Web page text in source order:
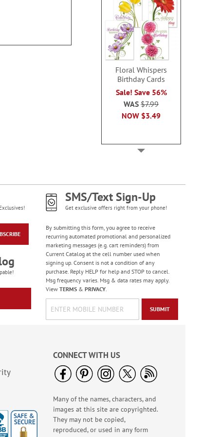
Floral Whispers
Birthday Cards
Sale! Save 56%
NOW $3.49
WAS$7.99
Colorful Confetti
Birthday Cards
Rating:
100%
Sale! Save 75%
WAS$7.99
Birthday Celebration
Greeting Card Value
Rating:
100%
100%
SMS/Text Sign-Up
Get exclusive offers right from your phone!
By submitting this form, you agree to receive
recurring automated promotional and personalized
marketing messages (e.g. cart reminders) from
Current Catalog at the cell number used when
signing up. Consent is not a condition of any
purchase. Reply HELP for help and STOP to cancel.
Msg frequency varies. Msg & data rates may apply.
View TERMS& PRIVACY.
SUBMIT
CONNECT WITH US
Many of the names, characters, and
images at this site are copyrighted.
They may not be copied,
reproduced, or used in any form